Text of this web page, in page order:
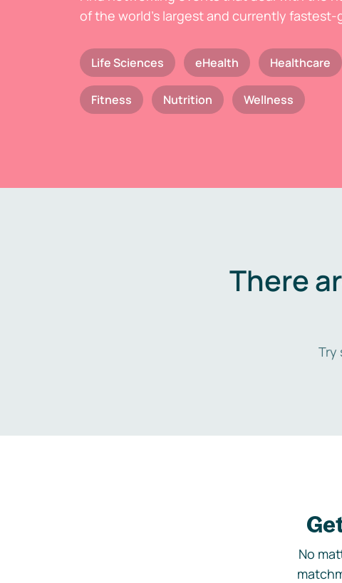
of the world's largest and currently fastest-
Life Sciences eHealth Healthcare
Fitness Nutrition Wellness
There
Try
No